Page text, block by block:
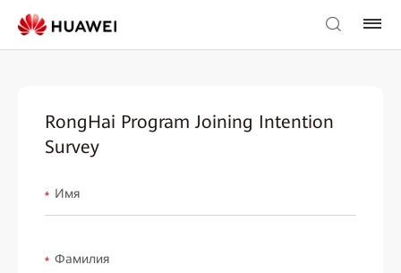
RongHai Program Joining Intention
Survey
* Имя
* Фамилия